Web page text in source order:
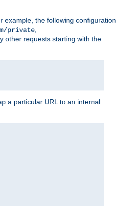
example, the following configuration
private,
other requests starting with the
a particular URL to an internal